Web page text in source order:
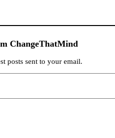
ChangeThatMind
posts sent to your email.